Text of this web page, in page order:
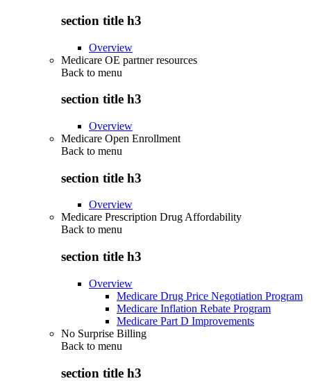
section title h3
Overview
Medicare OE partner resources
Back to menu
section title h3
Overview
Medicare Open Enrollment
Back to menu
section title h3
Overview
Medicare Prescription Drug Affordability
Back to menu
section title h3
Overview
Medicare Drug Price Negotiation Program
Medicare Inflation Rebate Program
Medicare Part D Improvements
No Surprise Billing
Back to menu
section title h3